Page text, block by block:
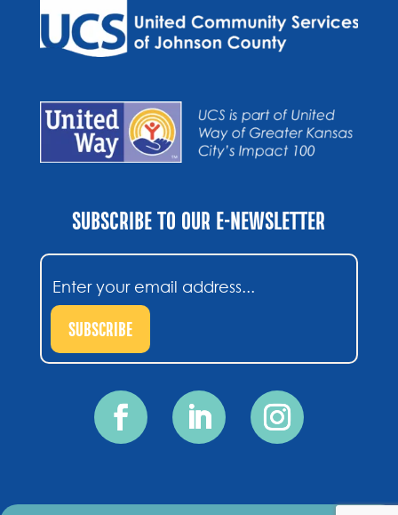
SUBSCRIBE TO OUR E-NEWSLETTER
SUBSCRIBE